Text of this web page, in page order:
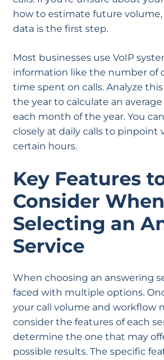
how to estimate future volume,
data is the first step.
Most businesses use VoIP
information like the number of
time spent on calls. Analyze
the year to calculate an
each month of the year. You
closely at daily calls to pinpoint
certain hours.
Key Features
Consider When
Selecting an
Service
When choosing an answering
faced with multiple options.
your call volume and workflow
consider the features of each
determine the one that may
possible results. The specific